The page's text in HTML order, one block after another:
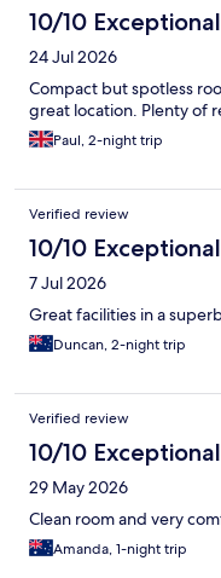
10/10 Exceptional
24 Jul 2026
Compact but spotless
great location. Plenty of
Paul, 2-night trip
Verified review
10/10 Exceptional
7 Jul 2026
Great facilities in a
Duncan, 2-night trip
Verified review
10/10 Exceptional
29 May 2026
Clean room and very
Amanda, 1-night trip